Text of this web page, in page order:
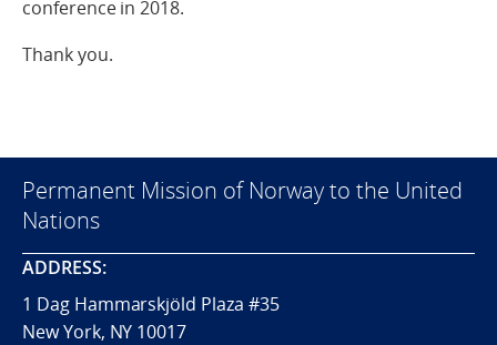
conference in 2018.
Thank you.
Permanent Mission of Norway to the United
Nations
ADDRESS:
1 Dag Hammarskjöld Plaza #35
New York, NY 10017